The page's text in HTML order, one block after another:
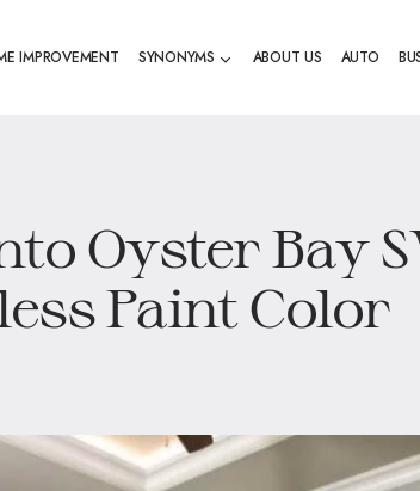
IMPROVEMENT SYNONYMS ABOUT US AUTO
Oyster Bay
Paint Color